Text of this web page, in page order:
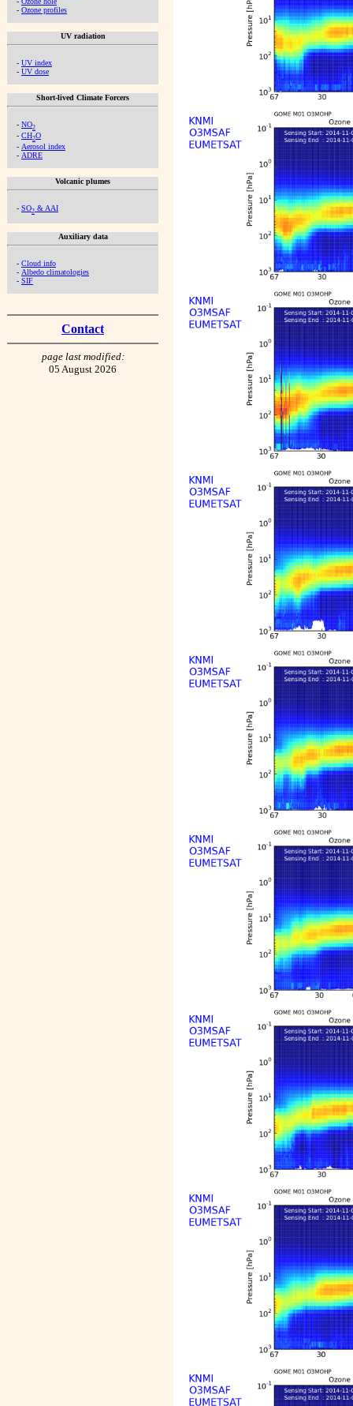
- Ozone profiles
UV radiation
- UV index
- UV dose
Short-lived Climate Forcers
- NO2
- CH2O
- Aerosol index
- ADRE
Volcanic plumes
- SO2 & AAI
Auxiliary data
- Cloud info
- Albedo climatologies
- SIF
Contact
page last modified:
05 August 2026